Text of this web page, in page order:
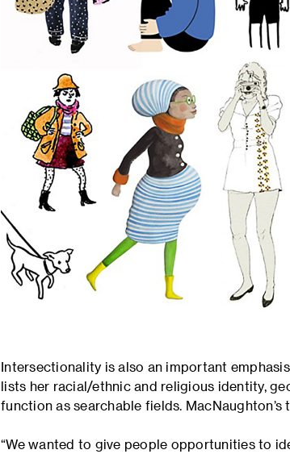
Intersectionality is also an important
lists her racial/ethnic and religious identity,
function as searchable fields.
“We wanted to give people opportunities to